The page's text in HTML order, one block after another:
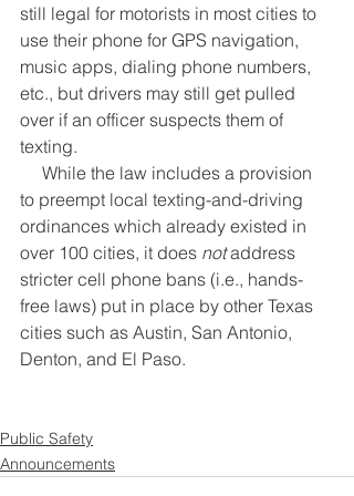
still legal for motorists in most cities to
use their phone for GPS navigation,
music apps, dialing phone numbers,
etc., but drivers may still get pulled
over if an officer suspects them of
texting.
to preempt local texting-and-driving
ordinances which already existed in
over 100 cities, it does not address
stricter cell phone bans (i.e., hands-
free laws) put in place by other Texas
cities such as Austin, San Antonio,
Denton, and El Paso.
Public Safety
Announcements